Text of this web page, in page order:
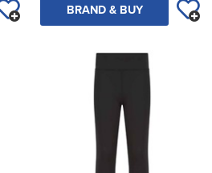
BRAND & BUY